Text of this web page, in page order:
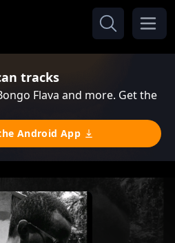
tracks
Flava and more. Get the
Android App